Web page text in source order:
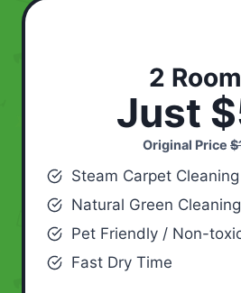
2
Just
Original Price
Steam Carpet Cleaning
Natural Green Cleaning
Pet Friendly / Non-
Fast Dry Time